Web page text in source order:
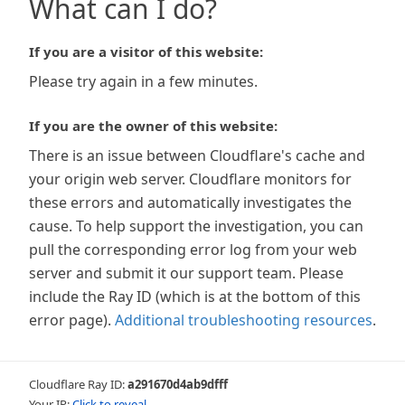
What can I do?
If you are a visitor of this website:
Please try again in a few minutes.
If you are the owner of this website:
There is an issue between Cloudflare's cache and
your origin web server. Cloudflare monitors for
these errors and automatically investigates the
cause. To help support the investigation, you can
pull the corresponding error log from your web
server and submit it our support team. Please
include the Ray ID (which is at the bottom of this
error page). Additional troubleshooting resources.
Cloudflare Ray ID:a291670d4ab9dfff